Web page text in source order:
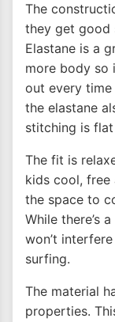
The
they get good
Elastane is a
more body so
out every time
the elastane
stitching is
The fit is
kids cool, free
the space to
While there’s
won’t
surfing.
The material
properties.